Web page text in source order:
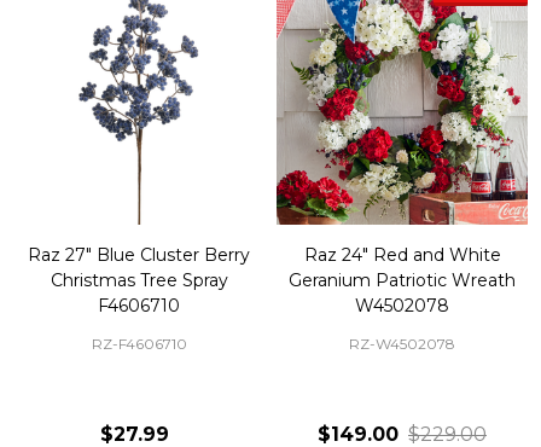
Raz 27" Blue Cluster Berry
Christmas Tree Spray
F4606710
RZ-F4606710
$27.99
Raz 24" Red and White
Geranium Patriotic Wreath
W4502078
RZ-W4502078
$149.00 $229.00